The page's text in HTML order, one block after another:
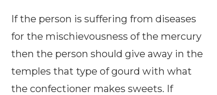
If the person is suffering from diseases
for the mischievousness of the mercury
then the person should give away in the
temples that type of gourd with what
the confectioner makes sweets. If